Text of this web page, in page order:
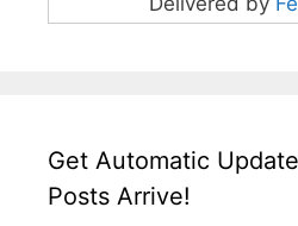
Get Automatic
Posts Arrive!